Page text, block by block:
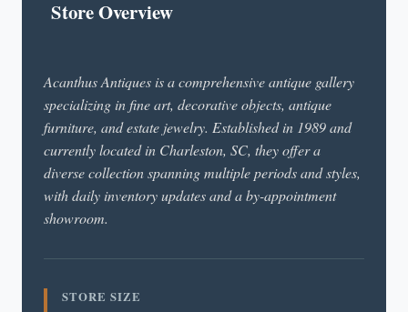
Store Overview
Acanthus Antiques is a comprehensive antique gallery
specializing in fine art, decorative objects, antique
furniture, and estate jewelry. Established in 1989 and
currently located in Charleston, SC, they offer a
diverse collection spanning multiple periods and styles,
with daily inventory updates and a by-appointment
showroom.
STORE SIZE